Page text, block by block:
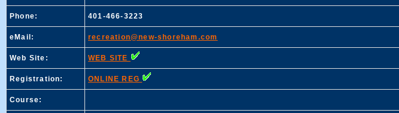
Phone: 401-466-3223
eMail: recreation@new-shoreham.com
Web Site: WEB SITE
Registration: ONLINE REG
Course: